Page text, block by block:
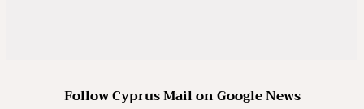
Follow Cyprus Mail on Google News